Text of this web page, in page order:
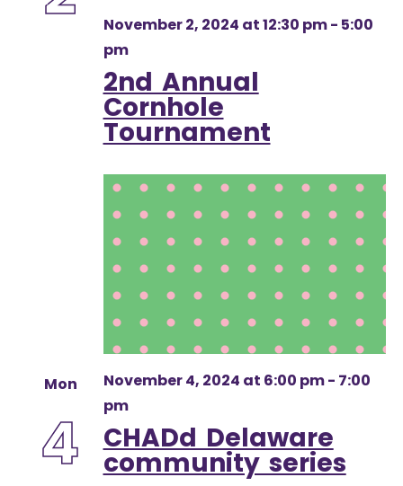
2nd Annual
Cornhole
Tournament
November 2, 2024 at 12:30 pm- 5:00
pm
Mon
4 CHADd Delaware
community series
November 4, 2024 at 6:00 pm- 7:00
pm